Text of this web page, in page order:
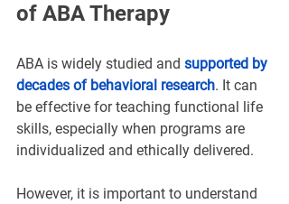
of ABA Therapy
ABA is widely studied and supported by
decades of behavioral research. It can
be effective for teaching functional life
skills, especially when programs are
individualized and ethically delivered.
However, it is important to understand